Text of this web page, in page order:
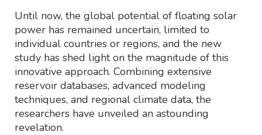
Until now, the global potential of floating solar
power has remained uncertain, limited to
individual countries or regions, and the new
study has shed light on the magnitude of this
innovative approach. Combining extensive
reservoir databases, advanced modeling
techniques, and regional climate data, the
researchers have unveiled an astounding
revelation.